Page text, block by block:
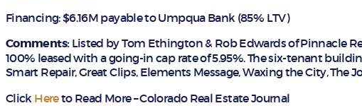
Financing: $6.16M payable to Umpqua Bank (85% LTV)
Comments: Listed by Tom Ethington & Rob Edwards of Pinnacle
100% leased with a going-in cap rate of 5.95%. The six-tenant
Smart Repair, Great Clips, Elements Message, Waxing the City, The
Click Hereto Read More – Colorado Real Estate Journal